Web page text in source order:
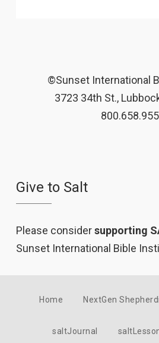
©Sunset International
3723 34th St.,
Give to Salt
Please considersupporting
Sunset International Bible
Home NextGen
saltJournal